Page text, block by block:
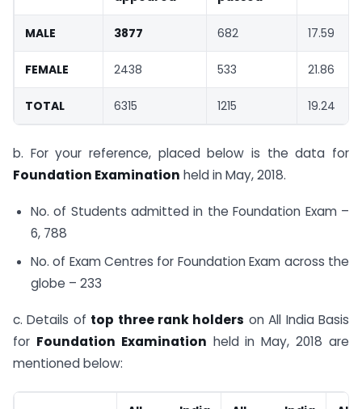
MALE 3877 682 17.59
FEMALE 2438 533 21.86
TOTAL 6315 1215 19.24
b. For your reference, placed below is the data for
Foundation Examination held in May, 2018.
No. of Students admitted in the Foundation Exam –
6, 788
No. of Exam Centres for Foundation Exam across the
globe – 233
c. Details of top three rank holders on All India Basis
for Foundation Examination held in May, 2018 are
mentioned below: